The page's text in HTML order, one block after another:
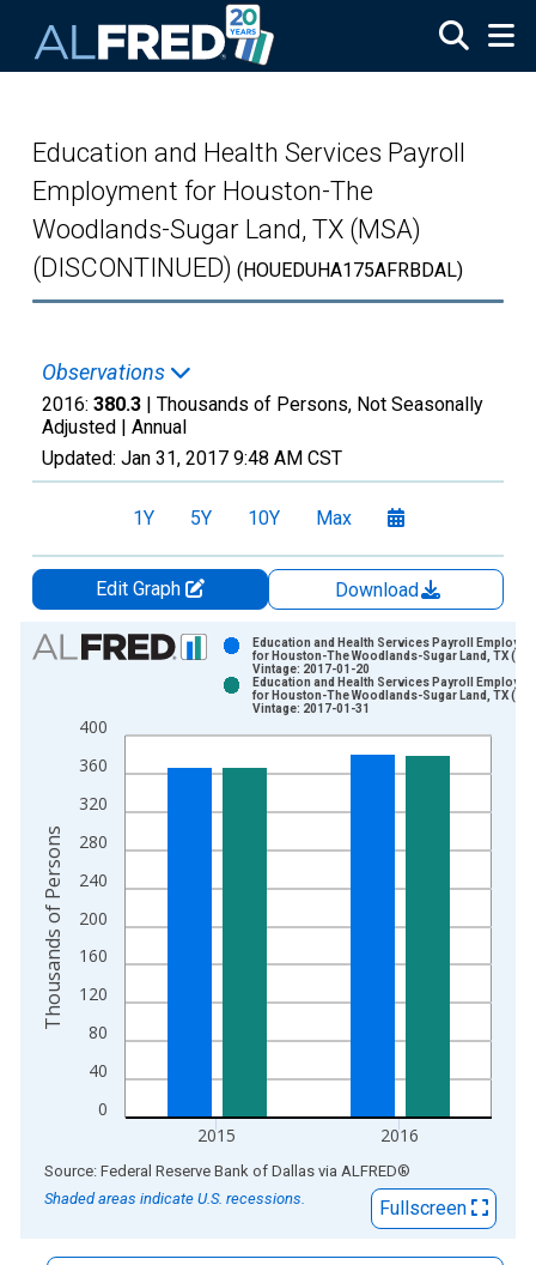
Education and Health Services Payroll
Employment for Houston-The
Woodlands-Sugar Land, TX (MSA)
(DISCONTINUED) (HOUEDUHA175AFRBDAL)
Observations
2016: 380.3 | Thousands of Persons, Not Seasonally
Adjusted | Annual
Updated: Jan 31, 2017 9:48 AM CST
1Y 5Y 10Y Max
Edit Graph
Download
Chart
Bar chart with 2 data series.
The chart has 1 X axis displaying xAxis. Data ranges from
The chart has 2 Y axes displaying Thousands of Persons and
0
40
80
120
160
200
240
280
320
360
400
2015 2016
Education and Health Services Payroll
for Houston-The Woodlands-Sugar Land, TX
Vintage: 2017-01-20
Education and Health Services Payroll
for Houston-The Woodlands-Sugar Land, TX
Vintage: 2017-01-31
Thousands of Persons
End of interactive chart.
Source: Federal Reserve Bank of Dallas via ALFRED®
Shaded areas indicate U.S. recessions.
Fullscreen